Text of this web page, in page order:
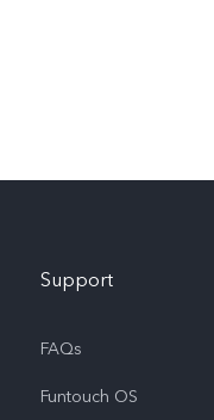
V70 FE
Support
FAQs
Funtouch OS